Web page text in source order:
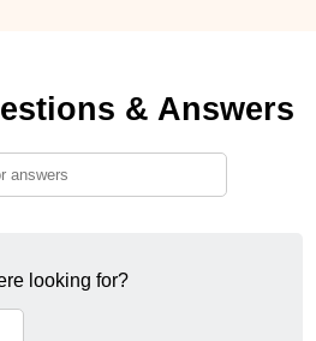
& Answers
looking for?